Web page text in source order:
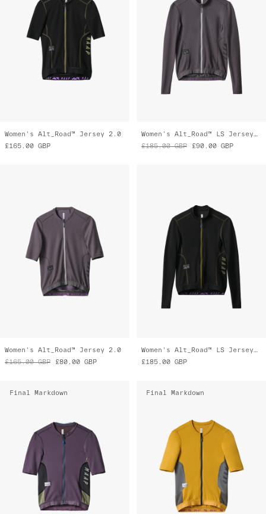
Women's Alt_Road™ Jersey 2.0
£165.00 GBP
Women's Alt_Road™ LS Jersey 2.0
£185.00 GBP £90.00 GBP
Women's Alt_Road™ Jersey 2.0
£165.00 GBP £80.00 GBP
Women's Alt_Road™ LS Jersey 2.0
£185.00 GBP
Final Markdown Final Markdown